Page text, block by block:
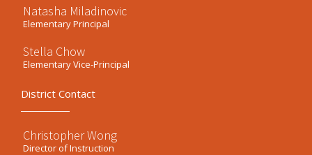
Natasha Miladinovic
Elementary Principal
Stella Chow
Elementary Vice-Principal
District Contact
Christopher Wong
Director of Instruction